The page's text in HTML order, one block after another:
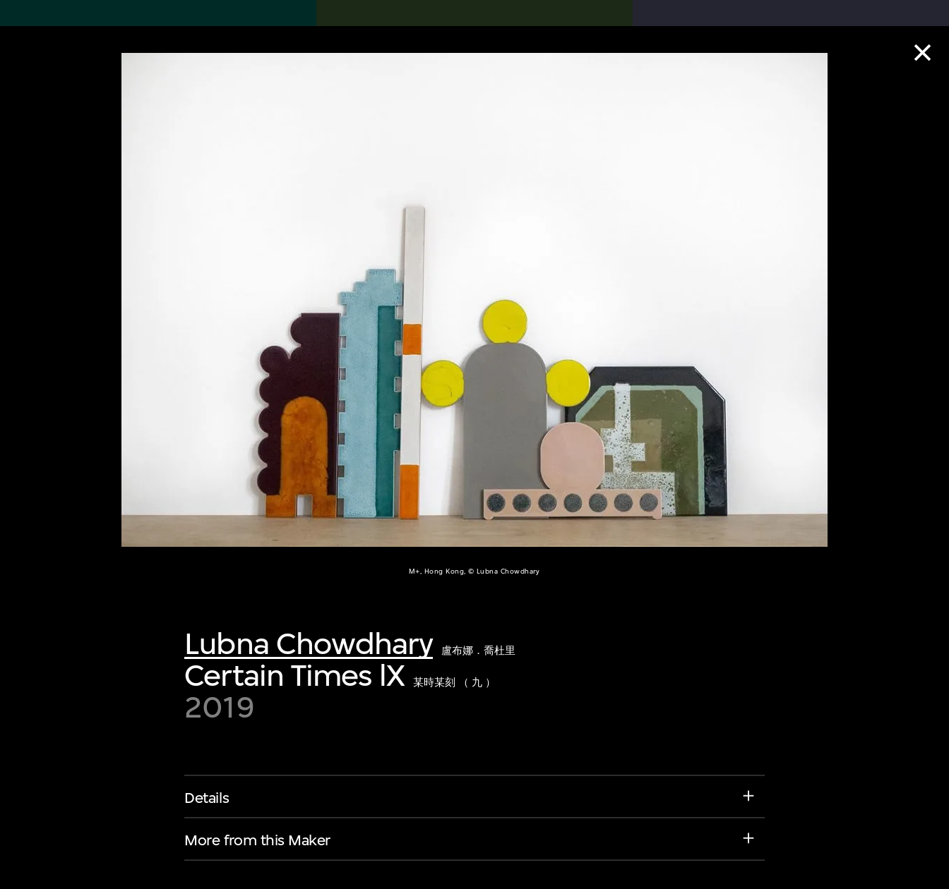
M+, Hong Kong, © Lubna Chowdhary
Lubna Chowdhary 盧布娜．喬杜里
Certain Times lX 某時某刻 （ 九 ）
2019
Details
More from this Maker